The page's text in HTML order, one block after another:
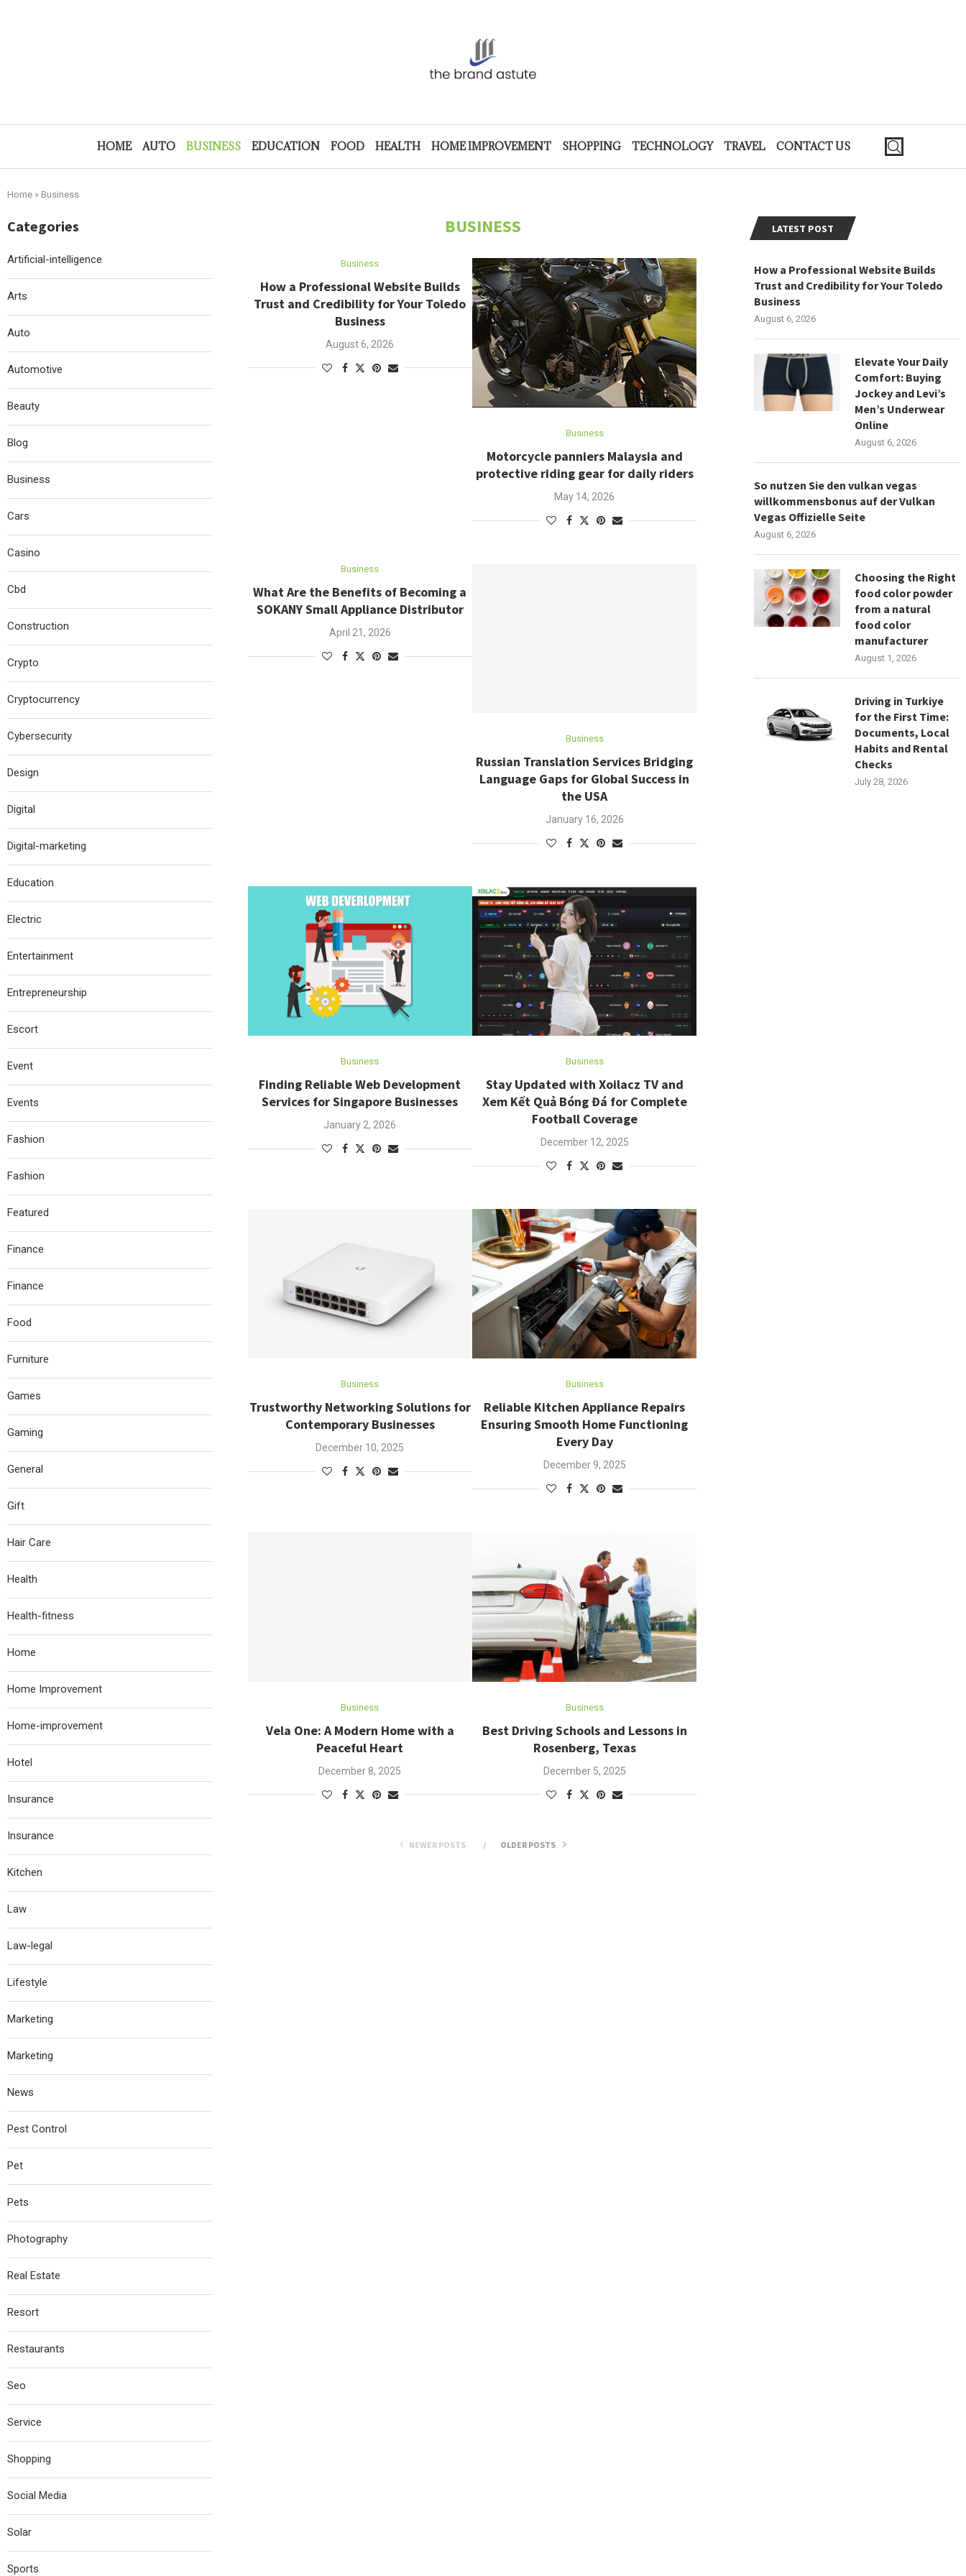
HOME AUTO BUSINESS EDUCATION FOOD HEALTH HOME IMPROVEMENT SHOPPING TECHNOLOGY TRAVEL CONTACT US
Home » Business
BUSINESS
Business
How a Professional Website Builds
Trust and Credibility for Your Toledo
Business
August 6, 2026
Business
Motorcycle panniers Malaysia and
protective riding gear for daily riders
May 14, 2026
Business
What Are the Benefits of Becoming a
SOKANY Small Appliance Distributor
April 21, 2026
Business
Russian Translation Services Bridging
Language Gaps for Global Success in
the USA
January 16, 2026
Business
Finding Reliable Web Development
Services for Singapore Businesses
January 2, 2026
Business
Stay Updated with Xoilacz TV and
Xem Kết Quả Bóng Đá for Complete
Football Coverage
December 12, 2025
Business
Trustworthy Networking Solutions for
Contemporary Businesses
December 10, 2025
Business
Reliable Kitchen Appliance Repairs
Ensuring Smooth Home Functioning
Every Day
December 9, 2025
Business
Vela One: A Modern Home with a
Peaceful Heart
December 8, 2025
Business
Best Driving Schools and Lessons in
Rosenberg, Texas
December 5, 2025
NEWER POSTS OLDER POSTS
LATEST POST
How a Professional Website Builds
Trust and Credibility for Your Toledo
Business
August 6, 2026
Elevate Your Daily
Comfort: Buying
Jockey and Levi’s
Men’s Underwear
Online
August 6, 2026
So nutzen Sie den vulkan vegas
willkommensbonus auf der Vulkan
Vegas Offizielle Seite
August 6, 2026
Choosing the Right
food color powder
from a natural
food color
manufacturer
August 1, 2026
Driving in Turkiye
for the First Time:
Documents, Local
Habits and Rental
Checks
July 28, 2026
Categories
Artificial-intelligence
Arts
Auto
Automotive
Beauty
Blog
Business
Cars
Casino
Cbd
Construction
Crypto
Cryptocurrency
Cybersecurity
Design
Digital
Digital-marketing
Education
Electric
Entertainment
Entrepreneurship
Escort
Event
Events
Fashion
Fashion
Featured
Finance
Finance
Food
Furniture
Games
Gaming
General
Gift
Hair Care
Health
Health-fitness
Home
Home Improvement
Home-improvement
Hotel
Insurance
Insurance
Kitchen
Law
Law-legal
Lifestyle
Marketing
Marketing
News
Pest Control
Pet
Pets
Photography
Real Estate
Resort
Restaurants
Seo
Service
Shopping
Social Media
Solar
Sports